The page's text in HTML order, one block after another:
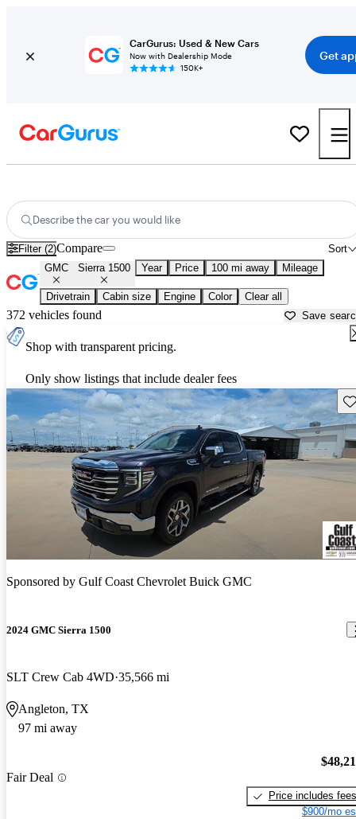
CarGurus: Used & New Cars
Now with Dealership Mode
150K+
Get
Describe the car you would like
Filter (2) Sort
Compare
GMC Sierra 1500 Year Price 100 mi away Mileage
Drivetrain Cabin size Engine Color Clear all
372 vehicles found Save
Shop with transparent pricing.
Only show listings that include dealer fees
Sponsored by Gulf Coast Chevrolet Buick GMC
2024 GMC Sierra 1500
SLT Crew Cab 4WD 35,566 mi
Angleton, TX
97 mi away
Fair Deal
Price includes fees
$900/mo